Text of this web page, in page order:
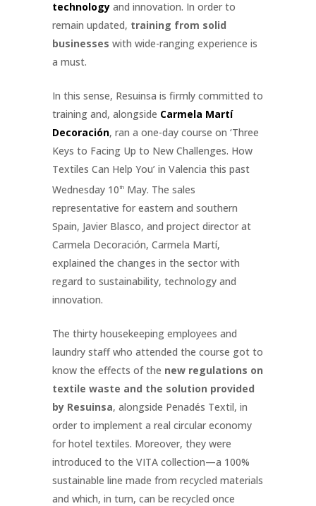
technology and innovation. In order to
remain updated, training from solid
businesses with wide-ranging experience is
a must.
In this sense, Resuinsa is firmly committed to
training and, alongside Carmela Martí
Decoración, ran a one-day course on ‘Three
Keys to Facing Up to New Challenges. How
Textiles Can Help You’ in Valencia this past
Wednesday 10th May. The sales
representative for eastern and southern
Spain, Javier Blasco, and project director at
Carmela Decoración, Carmela Martí,
explained the changes in the sector with
regard to sustainability, technology and
innovation.
The thirty housekeeping employees and
laundry staff who attended the course got to
know the effects of the new regulations on
textile waste and the solution provided
by Resuinsa, alongside Penadés Textil, in
order to implement a real circular economy
for hotel textiles. Moreover, they were
introduced to the VITA collection—a 100%
sustainable line made from recycled materials
and which, in turn, can be recycled once